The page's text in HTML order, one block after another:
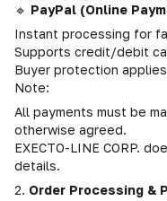
🔹 PayPal (Online
Instant processing for
Supports credit/debit
Buyer protection
Note:
All payments must be
otherwise agreed.
EXECTO-LINE CORP.
details.
2. Order Processing &